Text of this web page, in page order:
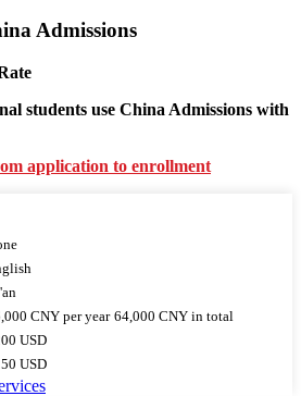
Admissions
students use China Admissions with
application to enrollment
CNYper year 64,000 CNY in total
USD
USD